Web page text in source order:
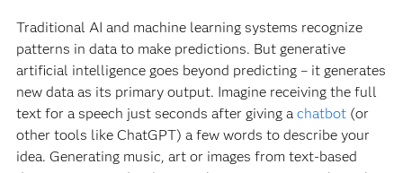
Traditional AI and machine learning systems recognize
patterns in data to make predictions. But generative
artificial intelligence goes beyond predicting – it generates
new data as its primary output. Imagine receiving the full
text for a speech just seconds after giving a chatbot(or
other tools like ChatGPT) a few words to describe your
idea. Generating music, art or images from text-based